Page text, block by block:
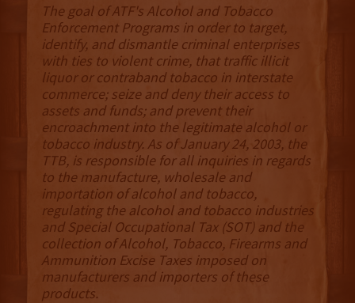
The goal of ATF's Alcohol and Tobacco
Enforcement Programs in order to target,
identify, and dismantle criminal enterprises
with ties to violent crime, that traffic illicit
liquor or contraband tobacco in interstate
commerce; seize and deny their access to
assets and funds; and prevent their
encroachment into the legitimate alcohol or
tobacco industry. As of January 24, 2003, the
TTB, is responsible for all inquiries in regards
to the manufacture, wholesale and
importation of alcohol and tobacco,
regulating the alcohol and tobacco industries
and Special Occupational Tax (SOT) and the
collection of Alcohol, Tobacco, Firearms and
Ammunition Excise Taxes imposed on
manufacturers and importers of these
products.